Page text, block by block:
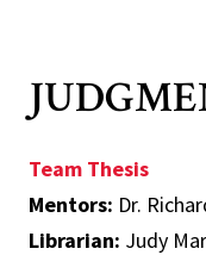
Team Thesis
Mentors: Dr.
Librarian: Judy